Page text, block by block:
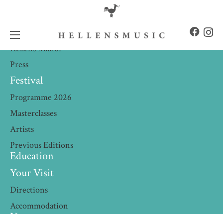
What we do
Hellens Manor
Press
Festival
Programme 2026
Masterclasses
Artists
Previous Editions
Education
Your Visit
Directions
Accommodation